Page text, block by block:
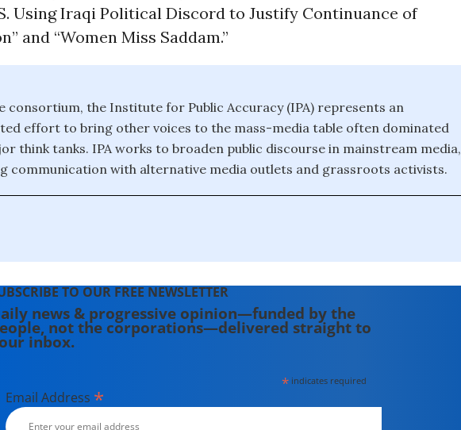
Using Iraqi Political Discord to Justify Continuance of
and “Women Miss Saddam.”
consortium, the Institute for Public Accuracy (IPA) represents an
effort to bring other voices to the mass-media table often dominated
think tanks. IPA works to broaden public discourse in mainstream media,
communication with alternative media outlets and grassroots activists.
TO OUR FREE NEWSLETTER
news & progressive opinion—funded by the
not the corporations—delivered straight to
inbox.
* indicates required
Email Address *